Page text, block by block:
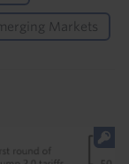
Markets